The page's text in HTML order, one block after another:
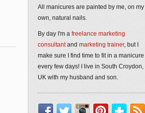
All manicures are painted by me, on my
own, natural nails.
By day I'm a freelance marketing
consultantand marketing trainer, but I
make sure I find time to fit in a manicure
every few days! I live in South Croydon,
UK with my husband and son.
Facebook
TwitterInstagram